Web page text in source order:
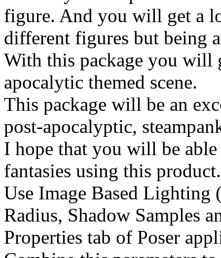
figure. And you will get a
different figures but being
With this package you will
apocalytic themed scene.
This package will be an
post-apocalyptic,
I hope that you will be
fantasies using this
Use Image Based Lighting
Radius, Shadow Samples
Properties tab of Poser